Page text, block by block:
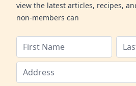
view the latest articles, recipes,
non-members can